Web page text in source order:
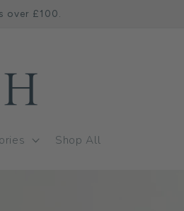
over £100.
Shop All